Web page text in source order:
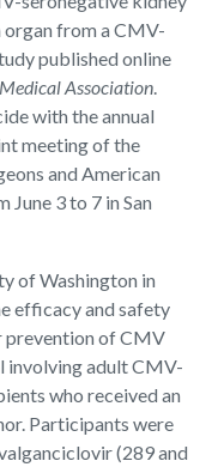
organ from a CMV-
published online
Association
with the annual
meeting of the
and American
3 to 7 in San
of Washington in
efficacy and safety
of CMV
involving adult CMV-
who received an
Participants were
(289 and